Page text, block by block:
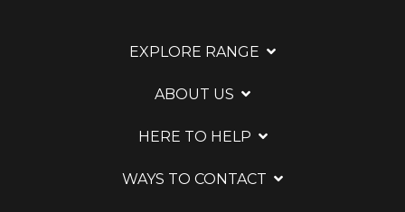
EXPLORE RANGE
ABOUT US
HERE TO HELP
WAYS TO CONTACT